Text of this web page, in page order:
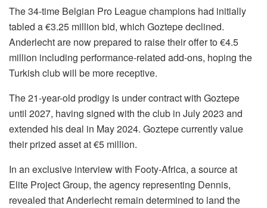
The 34-time Belgian Pro League champions had initially
tabled a €3.25 million bid, which Goztepe declined.
Anderlecht are now prepared to raise their offer to €4.5
million including performance-related add-ons, hoping the
Turkish club will be more receptive.
The 21-year-old prodigy is under contract with Goztepe
until 2027, having signed with the club in July 2023 and
extended his deal in May 2024. Goztepe currently value
their prized asset at €5 million.
In an exclusive interview with Footy-Africa, a source at
Elite Project Group, the agency representing Dennis,
revealed that Anderlecht remain determined to land the